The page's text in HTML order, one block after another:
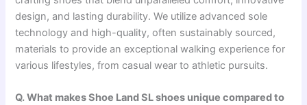
design, and lasting durability. We utilize advanced sole
technology and high-quality, often sustainably sourced,
materials to provide an exceptional walking experience for
various lifestyles, from casual wear to athletic pursuits.
Q. What makes Shoe Land SL shoes unique compared to